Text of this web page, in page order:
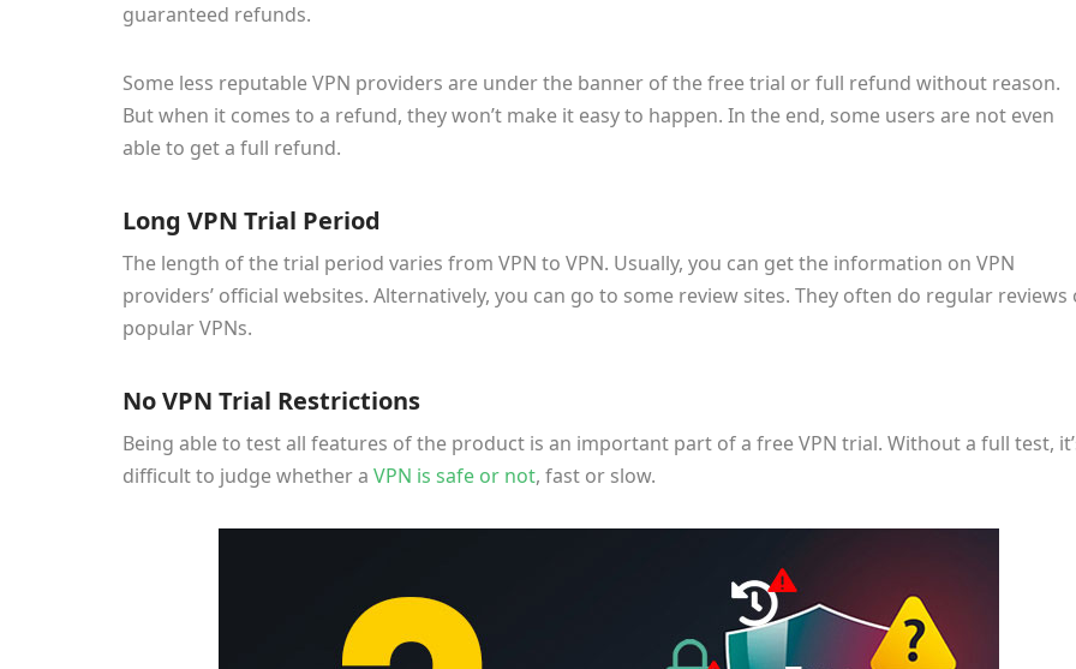
guaranteed refunds.
Some less reputable VPN providers are under the banner of the free trial or full refund without reason.
But when it comes to a refund, they won’t make it easy to happen. In the end, some users are not even
able to get a full refund.
Long VPN Trial Period
The length of the trial period varies from VPN to VPN. Usually, you can get the information on VPN
providers’ official websites. Alternatively, you can go to some review sites. They often do regular reviews
popular VPNs.
No VPN Trial Restrictions
Being able to test all features of the product is an important part of a free VPN trial. Without a full test,
difficult to judge whether a VPN is safe or not, fast or slow.